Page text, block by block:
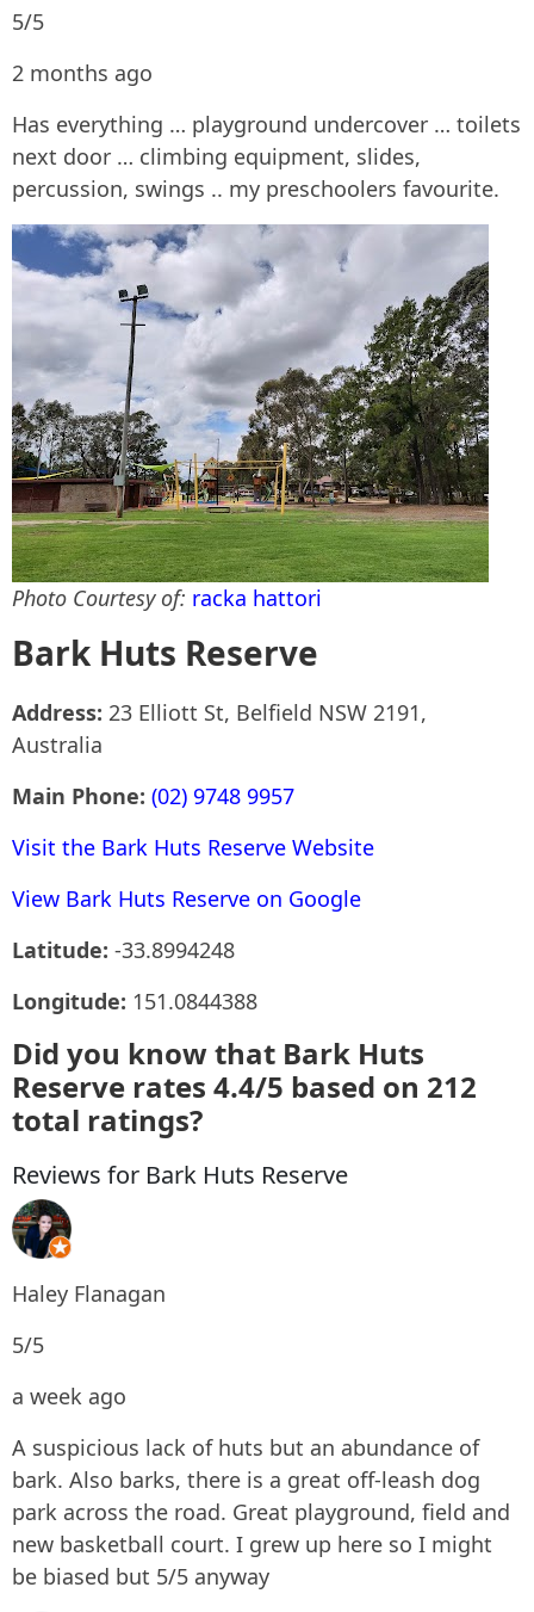
5/5
2 months ago
Has everything … playground undercover … toilets
next door … climbing equipment, slides,
percussion, swings .. my preschoolers favourite.
Photo Courtesy of: racka hattori
Bark Huts Reserve
Address: 23 Elliott St, Belfield NSW 2191,
Australia
Main Phone: (02) 9748 9957
Visit the Bark Huts Reserve Website
View Bark Huts Reserve on Google
Latitude: -33.8994248
Longitude: 151.0844388
Did you know that Bark Huts
Reserve rates 4.4/5 based on 212
total ratings?
Reviews for Bark Huts Reserve
Haley Flanagan
5/5
a week ago
A suspicious lack of huts but an abundance of
bark. Also barks, there is a great off-leash dog
park across the road. Great playground, field and
new basketball court. I grew up here so I might
be biased but 5/5 anyway